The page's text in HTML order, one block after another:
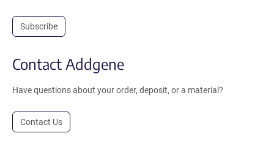
Subscribe
Contact Addgene
Have questions about your order, deposit, or a material?
Contact Us